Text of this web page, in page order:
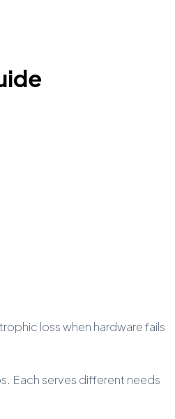
loss when hardware fails
Each serves different needs